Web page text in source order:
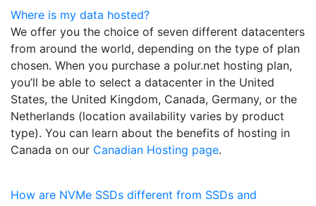
Where is my data hosted?
We offer you the choice of seven different datacenters
from around the world, depending on the type of plan
chosen. When you purchase a polur.net hosting plan,
you’ll be able to select a datacenter in the United
States, the United Kingdom, Canada, Germany, or the
Netherlands (location availability varies by product
type). You can learn about the benefits of hosting in
Canada on our Canadian Hosting page.
How are NVMe SSDs different from SSDs and